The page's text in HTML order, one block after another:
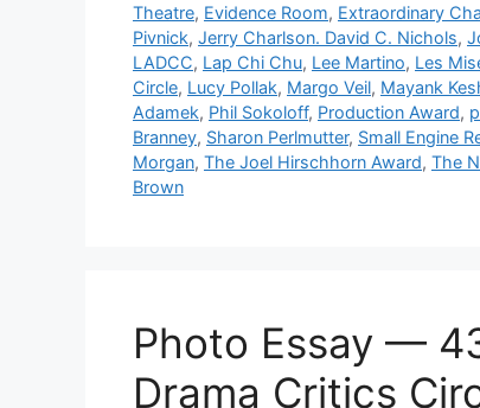
Theatre, Evidence Room, Extraordinary
Pivnick, Jerry Charlson. David C. Nichols,
LADCC, Lap Chi Chu, Lee Martino, Les
Circle, Lucy Pollak, Margo Veil, Mayank
Adamek, Phil Sokoloff, Production Award,
Branney, Sharon Perlmutter, Small Engine
Morgan, The Joel Hirschhorn Award, The
Brown
Photo Essay —
Drama Critics